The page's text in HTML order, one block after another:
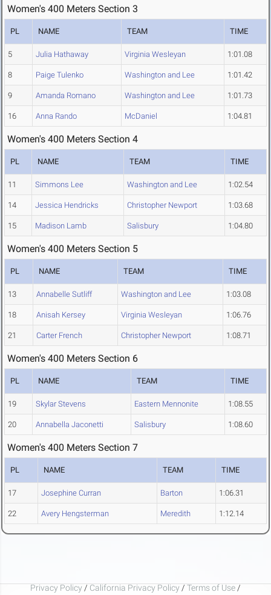
Women's 400 Meters Section 3
PL NAME TEAM TIME
5 Julia Hathaway Virginia Wesleyan 1:01.08
8 Paige Tulenko Washington and Lee 1:01.42
9 Amanda Romano Washington and Lee 1:01.73
16 Anna Rando McDaniel 1:04.81
Women's 400 Meters Section 4
PL NAME TEAM TIME
11 Simmons Lee Washington and Lee 1:02.54
14 Jessica Hendricks Christopher Newport 1:03.68
15 Madison Lamb Salisbury 1:04.80
Women's 400 Meters Section 5
PL NAME TEAM TIME
13 Annabelle Sutliff Washington and Lee 1:03.08
18 Anisah Kersey Virginia Wesleyan 1:06.76
21 Carter French Christopher Newport 1:08.71
Women's 400 Meters Section 6
PL NAME TEAM TIME
19 Skylar Stevens Eastern Mennonite 1:08.55
20 Annabella Jaconetti Salisbury 1:08.60
Women's 400 Meters Section 7
PL NAME TEAM TIME
17 Josephine Curran Barton 1:06.31
22 Avery Hengsterman Meredith 1:12.14
Privacy Policy / California Privacy Policy / Terms of Use /